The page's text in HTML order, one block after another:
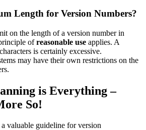
Length for Version Numbers?
on the length of a version number in
ofreasonable use applies. A
is certainly excessive.
may have their own restrictions on the
is Everything –
So!
valuable guideline for version